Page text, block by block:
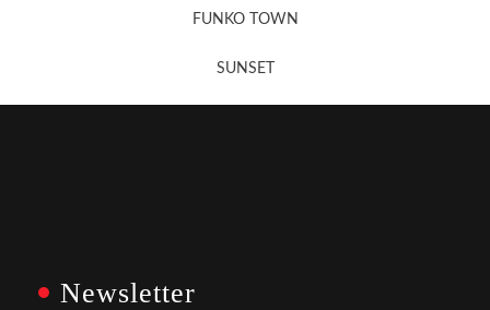
FUNKO TOWN
SUNSET
Newsletter